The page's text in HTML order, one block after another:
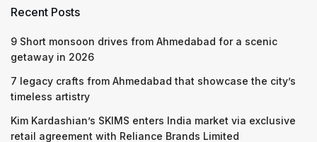
Recent Posts
9 Short monsoon drives from Ahmedabad for a scenic
getaway in 2026
7 legacy crafts from Ahmedabad that showcase the city’s
timeless artistry
Kim Kardashian’s SKIMS enters India market via exclusive
retail agreement with Reliance Brands Limited